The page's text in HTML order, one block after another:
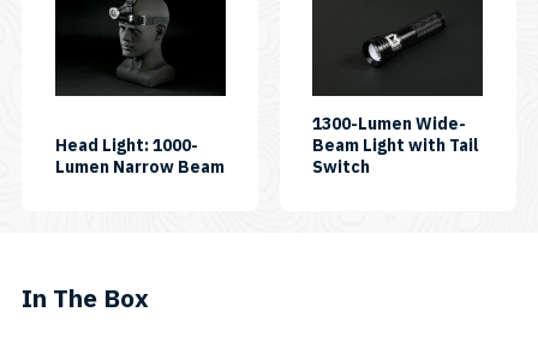
Head Light: 1000-
Lumen Narrow BeamSKU:
1300-Lumen Wide-
Beam Light with Tail
SwitchSKU:
In The Box